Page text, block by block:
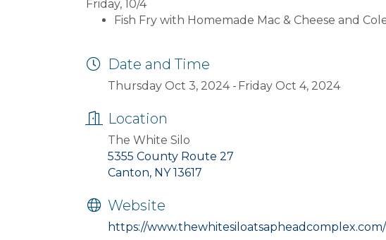
Friday, 10/4
Fish Fry with Homemade Mac & Cheese and
Date and Time
Thursday Oct 3, 2024 Friday Oct 4, 2024
Location
The White Silo
5355 County Route 27
Canton, NY 13617
Website
https://www.thewhitesiloatsapheadcomplex.com/